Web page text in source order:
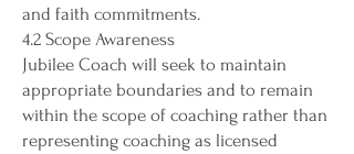
and faith commitments.
4.2 Scope Awareness
Jubilee Coach will seek to maintain
appropriate boundaries and to remain
within the scope of coaching rather than
representing coaching as licensed